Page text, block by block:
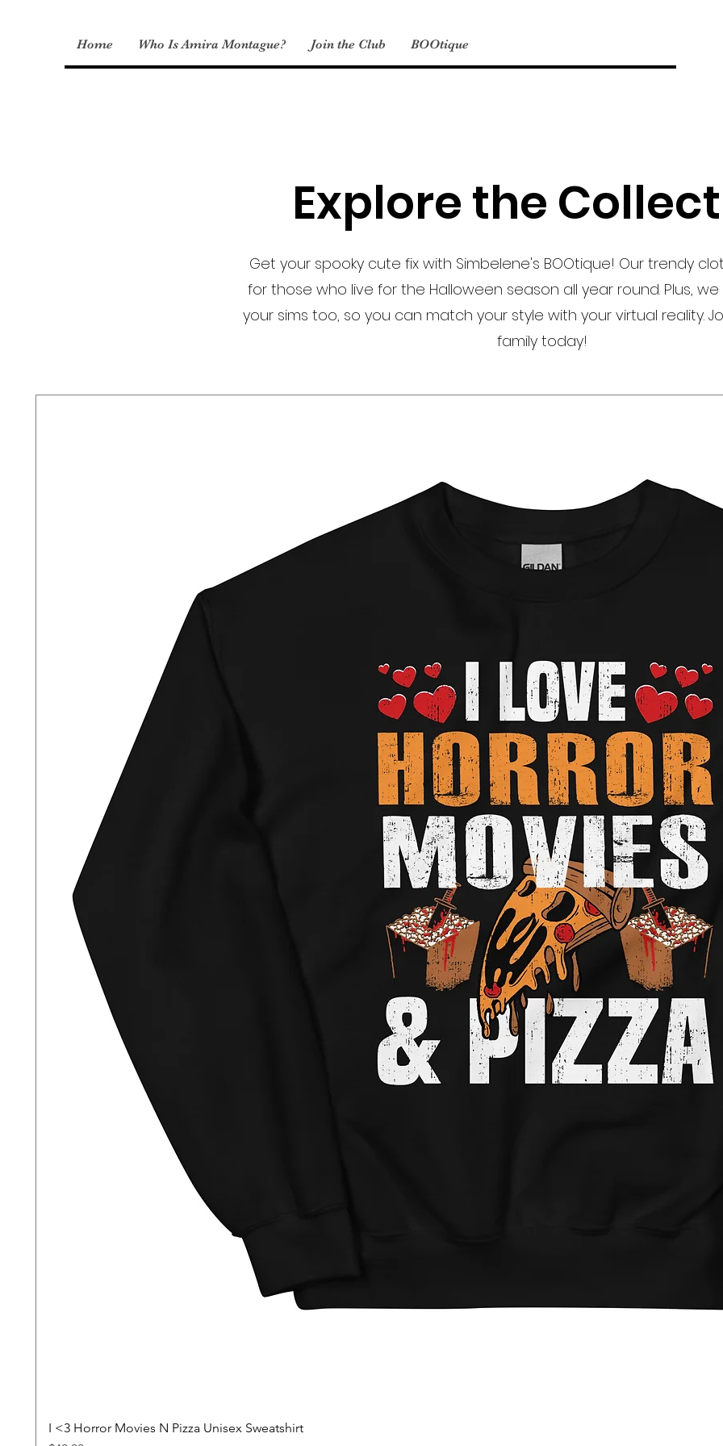
Home Who Is Amira Montague? Join the Club BOOtique
Explore the
Get your spooky cute fix with Simbelene's BOOtique! Our trendy
for those who live for the Halloween season all year round. Plus,
your sims too, so you can match your style with your virtual reality.
family today!
I <3 Horror Movies N Pizza Unisex Sweatshirt